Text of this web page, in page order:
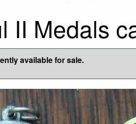
II Medals
available for sale.